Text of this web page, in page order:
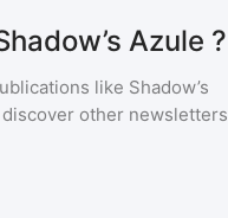
Azule ?
like Shadow’s
other newsletters